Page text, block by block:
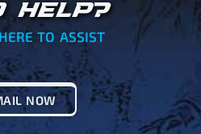
HELP?
TO ASSIST
NOW